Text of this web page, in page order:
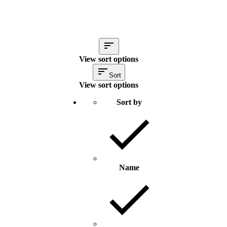
View sort options
Sort
View sort options
Sort by
Name